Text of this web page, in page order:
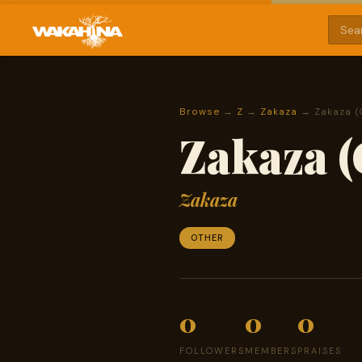
Browse → Z → Zakaza → Zakaza
Zakaza
Zakaza
OTHER
0
FOLLOWERS
0
MEMBERS
0
PRAISES